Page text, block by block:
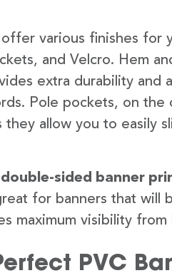
various finishes for
and Velcro. Hem
extra durability and
Pole pockets, on
they allow you to easily
sided banner
for banners that will
maximum visibility from
PVC